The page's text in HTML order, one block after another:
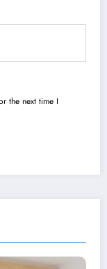
the next time I